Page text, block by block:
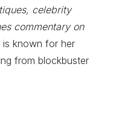
celebrity
commentary on
is known for her
from blockbuster